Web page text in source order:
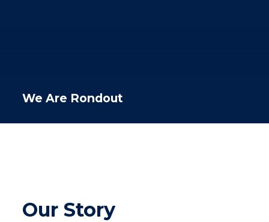
We Are Rondout
Our Story